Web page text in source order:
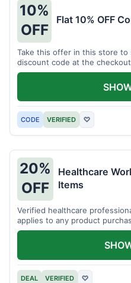
10%
OFF
Flat 10% OFF
Take this offer in this store to
discount code at the
CODE VERIFIED ♡
20%
OFF
Healthcare
Items
Verified healthcare
applies to any product
DEAL VERIFIED ♡